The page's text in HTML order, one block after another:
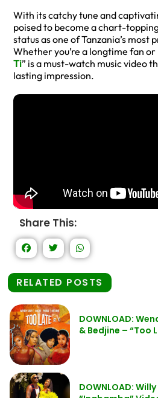
With its catchy tune and
poised to become a chart-
status as one of Tanzania’s most
Whether you’re a longtime fan or
Ti” is a must-watch music video
lasting impression.
Share This:
RELATED POSTS
DOWNLOAD:
& Bedjine – “Too
DOWNLOAD: